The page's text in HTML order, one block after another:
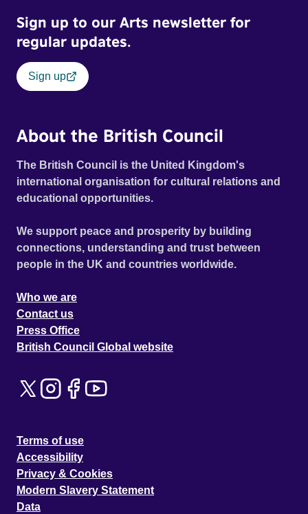
Sign up to our Arts newsletter for
regular updates.
Sign up
About the British Council
The British Council is the United Kingdom's
international organisation for cultural relations and
educational opportunities.
We support peace and prosperity by building
connections, understanding and trust between
people in the UK and countries worldwide.
Who we are
Contact us
Press Office
British Council Global website
Terms of use
Accessibility
Privacy & Cookies
Modern Slavery Statement
Data